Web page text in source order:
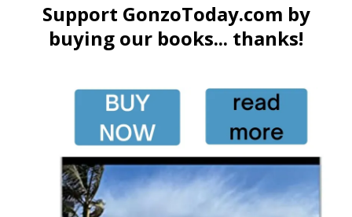
Support GonzoToday.com by
buying our books... thanks!